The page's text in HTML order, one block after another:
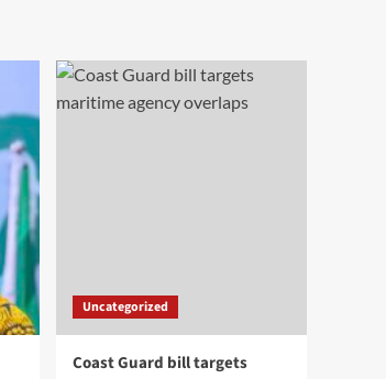
Uncategorized
Coast Guard bill targets